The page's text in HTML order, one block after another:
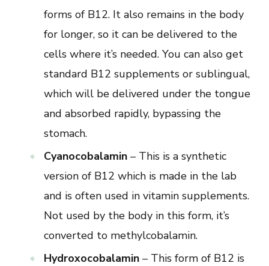
forms of B12. It also remains in the body
for longer, so it can be delivered to the
cells where it’s needed. You can also get
standard B12 supplements or sublingual,
which will be delivered under the tongue
and absorbed rapidly, bypassing the
stomach.
Cyanocobalamin – This is a synthetic
version of B12 which is made in the lab
and is often used in vitamin supplements.
Not used by the body in this form, it’s
converted to methylcobalamin.
Hydroxocobalamin – This form of B12 is